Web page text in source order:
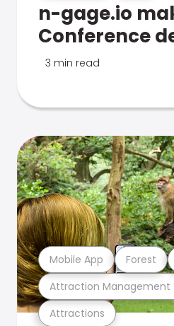
n-gage.io
Conference
3 min read
Attractions
Attraction Management
Mobile App Forest